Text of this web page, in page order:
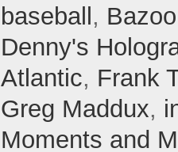
baseball ,
Denny's
Atlantic, Frank
Greg Maddux,
Moments and